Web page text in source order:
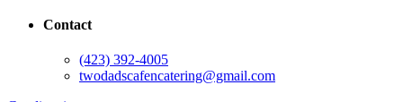
Contact
(423) 392-4005
twodadscafencatering@gmail.com